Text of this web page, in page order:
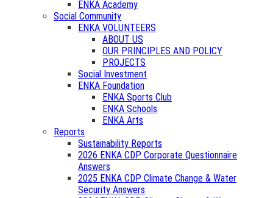
ENKA Academy
Social Community
ENKA VOLUNTEERS
ABOUT US
OUR PRINCIPLES AND POLICY
PROJECTS
Social Investment
ENKA Foundation
ENKA Sports Club
ENKA Schools
ENKA Arts
Reports
Sustainability Reports
2026 ENKA CDP Corporate Questionnaire
Answers
2025 ENKA CDP Climate Change & Water
Security Answers